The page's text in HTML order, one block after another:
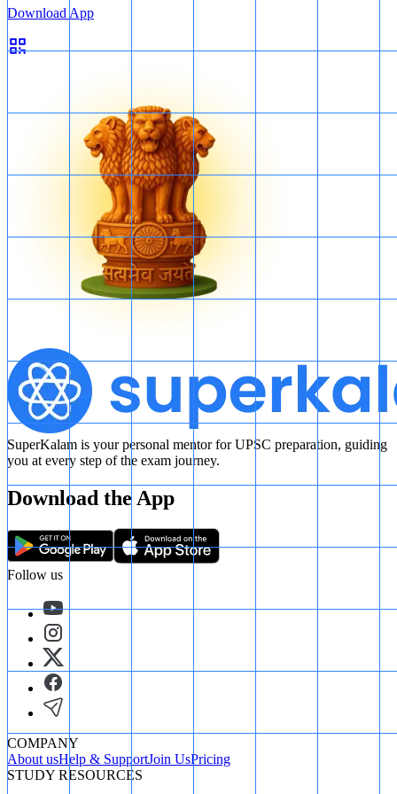
Download App
SuperKalam is your personal mentor for UPSC preparation, guiding
you at every step of the exam journey.
Download the App
Follow us
COMPANY
About usHelp & SupportJoin UsPricing
STUDY RESOURCES